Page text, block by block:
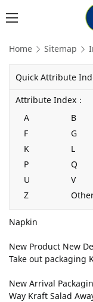
Home Sitemap
Quick Attribute
Attribute Index：
A
B
F
G
K
L
P
Q
U
V
Z
Napkin
New Product New
Take out packaging
New Arrival
Way Kraft Salad